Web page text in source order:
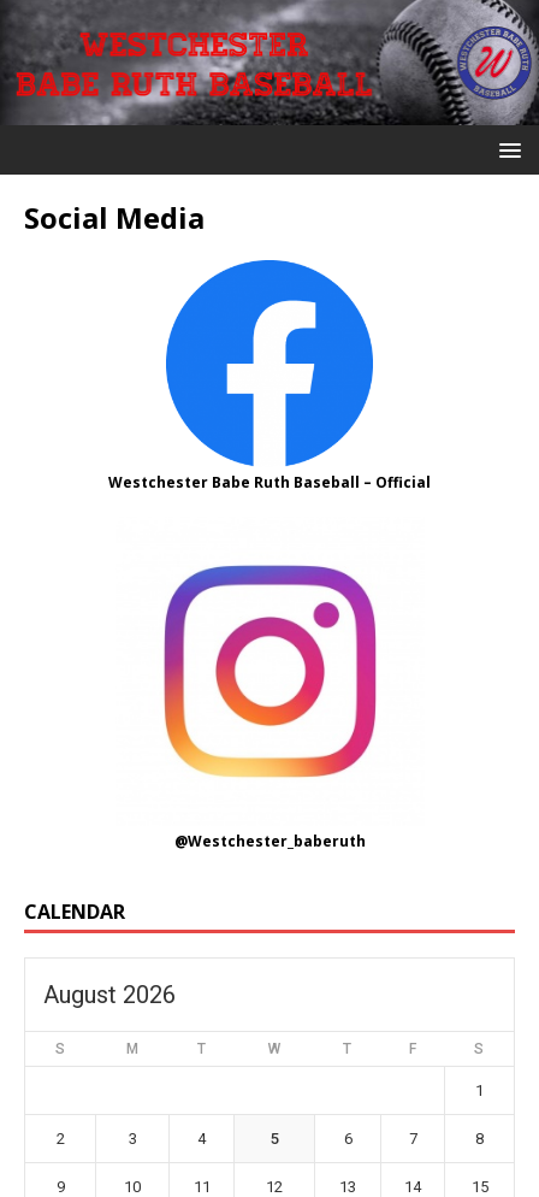
Social Media
Westchester Babe Ruth Baseball – Official
@Westchester_baberuth
CALENDAR
August 2026
S M T W T F S
1
2 3 4 5 6 7 8
9 10 11 12 13 14 15